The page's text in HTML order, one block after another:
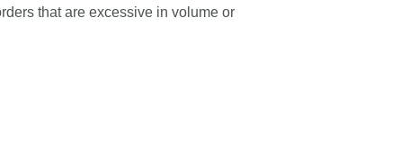
that are excessive in volume or